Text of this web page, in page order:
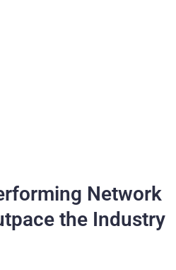
Network
the Industry